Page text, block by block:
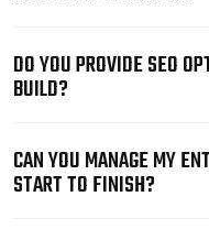
DO YOU PROVIDE SEO
BUILD?
CAN YOU MANAGE MY
START TO FINISH?